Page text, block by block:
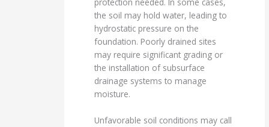
the soil may hold water, leading to
hydrostatic pressure on the
foundation. Poorly drained sites
may require significant grading or
the installation of subsurface
drainage systems to manage
moisture.
Unfavorable soil conditions may call